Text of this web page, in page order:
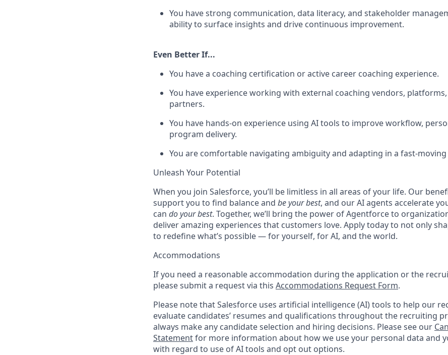
You have strong communication, data literacy, and stakeholder
ability to surface insights and drive continuous improvement.
Even Better If...
You have a coaching certification or active career coaching experience.
You have experience working with external coaching vendors,
partners.
You have hands-on experience using AI tools to improve workflow,
program delivery.
You are comfortable navigating ambiguity and adapting in a fast-
Unleash Your Potential
When you join Salesforce, you’ll be limitless in all areas of your life. Our
support you to find balance and be your best, and our AI agents accelerate
can do your best. Together, we’ll bring the power of Agentforce to
deliver amazing experiences that customers love. Apply today to not only
to redefine what’s possible — for yourself, for AI, and the world.
Accommodations
If you need a reasonable accommodation during the application or the
please submit a request via this Accommodations Request Form.
Please note that Salesforce uses artificial intelligence (AI) tools to help our
evaluate candidates’ resumes and qualifications throughout the recruiting
always make any candidate selection and hiring decisions. Please see our
Statementfor more information about how we use your personal data and
with regard to use of AI tools and opt out options.